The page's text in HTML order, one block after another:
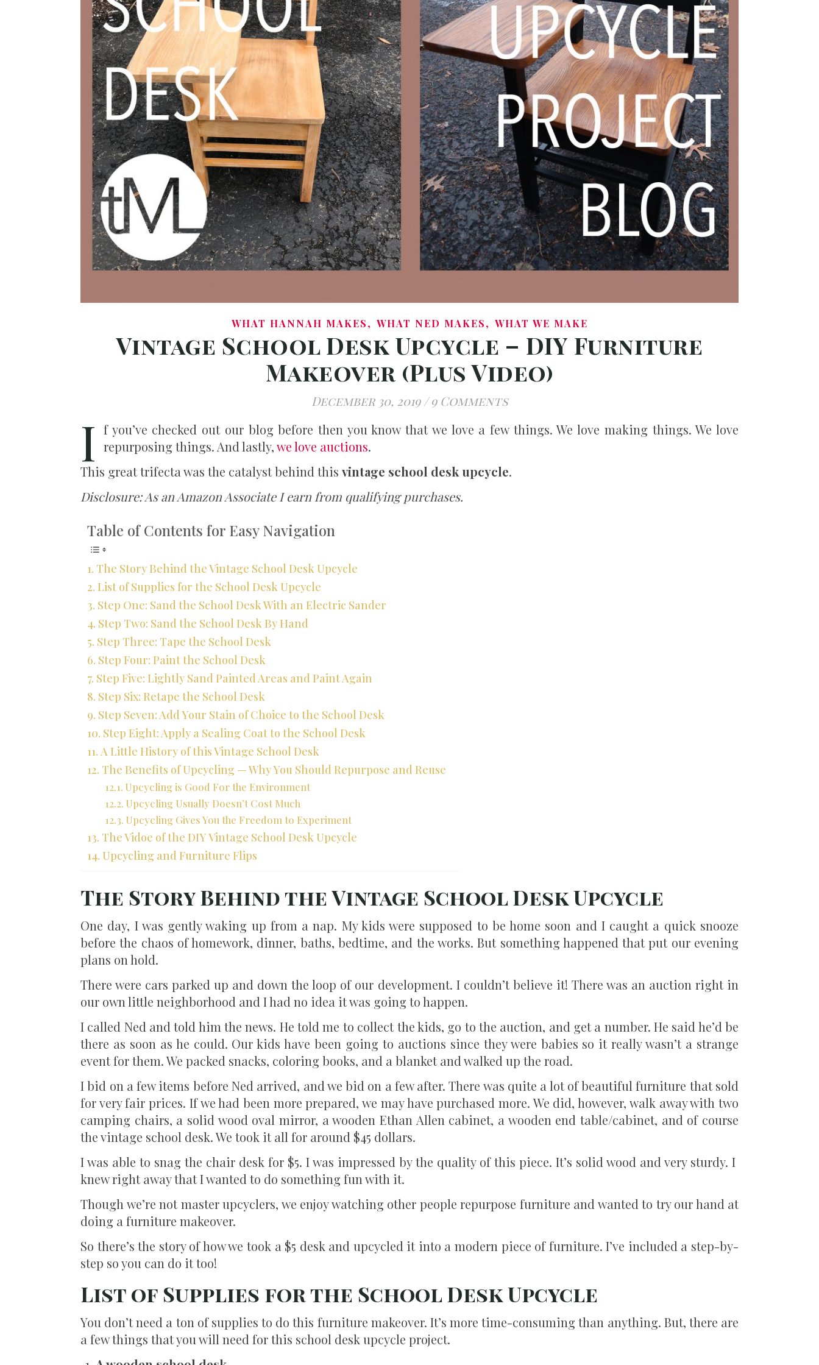
WHAT HANNAH MAKES, WHAT NED MAKES, WHAT WE MAKE
Vintage School Desk Upcycle – DIY Furniture
Makeover (Plus Video)
December 30, 2019 / 9 Comments
I f you’ve checked out our blog before then you know that we love a few things. We love making things. We love
repurposing things. And lastly,we love auctions.
This great trifecta was the catalyst behind this vintage school desk upcycle.
Disclosure: As an Amazon Associate I earn from qualifying purchases.
Table of Contents for Easy Navigation
The Story Behind the Vintage School Desk Upcycle
List of Supplies for the School Desk Upcycle
Step One: Sand the School Desk With an Electric Sander
Step Two: Sand the School Desk By Hand
Step Three: Tape the School Desk
Step Four: Paint the School Desk
Step Five: Lightly Sand Painted Areas and Paint Again
Step Six: Retape the School Desk
Step Seven: Add Your Stain of Choice to the School Desk
Step Eight: Apply a Sealing Coat to the School Desk
A Little History of this Vintage School Desk
The Benefits of Upcycling — Why You Should Repurpose and Reuse
Upcycling is Good For the Environment
Upcycling Usually Doesn’t Cost Much
Upcycling Gives You the Freedom to Experiment
The Vidoe of the DIY Vintage School Desk Upcycle
Upcycling and Furniture Flips
The Story Behind the Vintage School Desk Upcycle
One day, I was gently waking up from a nap. My kids were supposed to be home soon and I caught a quick snooze
before the chaos of homework, dinner, baths, bedtime, and the works. But something happened that put our evening
plans on hold.
There were cars parked up and down the loop of our development. I couldn’t believe it! There was an auction right in
our own little neighborhood and I had no idea it was going to happen.
I called Ned and told him the news. He told me to collect the kids, go to the auction, and get a number. He said he’d be
there as soon as he could. Our kids have been going to auctions since they were babies so it really wasn’t a strange
event for them. We packed snacks, coloring books, and a blanket and walked up the road.
I bid on a few items before Ned arrived, and we bid on a few after. There was quite a lot of beautiful furniture that sold
for very fair prices. If we had been more prepared, we may have purchased more. We did, however, walk away with two
camping chairs, a solid wood oval mirror, a wooden Ethan Allen cabinet, a wooden end table/cabinet, and of course
the vintage school desk. We took it all for around $45 dollars.
I was able to snag the chair desk for $5. I was impressed by the quality of this piece. It’s solid wood and very sturdy. I
knew right away that I wanted to do something fun with it.
Though we’re not master upcyclers, we enjoy watching other people repurpose furniture and wanted to try our hand at
doing a furniture makeover.
So there’s the story of how we took a $5 desk and upcycled it into a modern piece of furniture. I’ve included a step-by-
step so you can do it too!
List of Supplies for the School Desk Upcycle
You don’t need a ton of supplies to do this furniture makeover. It’s more time-consuming than anything. But, there are
a few things that you will need for this school desk upcycle project.